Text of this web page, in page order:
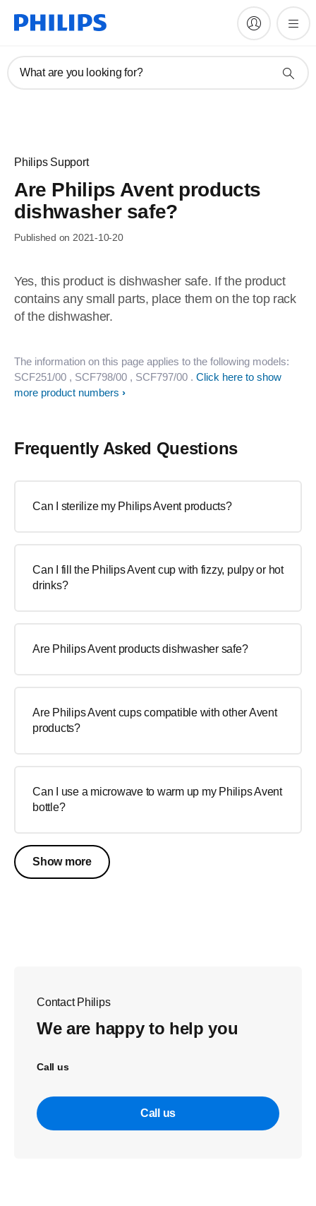
What are you looking for?
Philips Support
Are Philips Avent products
dishwasher safe?
Published on 2021-10-20
Yes, this product is dishwasher safe. If the product
contains any small parts, place them on the top rack
of the dishwasher.
The information on this page applies to the following models:
SCF251/00 , SCF798/00 , SCF797/00 . Click here to show
more product numbers
Frequently Asked Questions
Can I sterilize my Philips Avent products?
Can I fill the Philips Avent cup with fizzy, pulpy or hot
drinks?
Are Philips Avent products dishwasher safe?
Are Philips Avent cups compatible with other Avent
products?
Can I use a microwave to warm up my Philips Avent
bottle?
Show more
Contact Philips
We are happy to help you
Call us
Call us